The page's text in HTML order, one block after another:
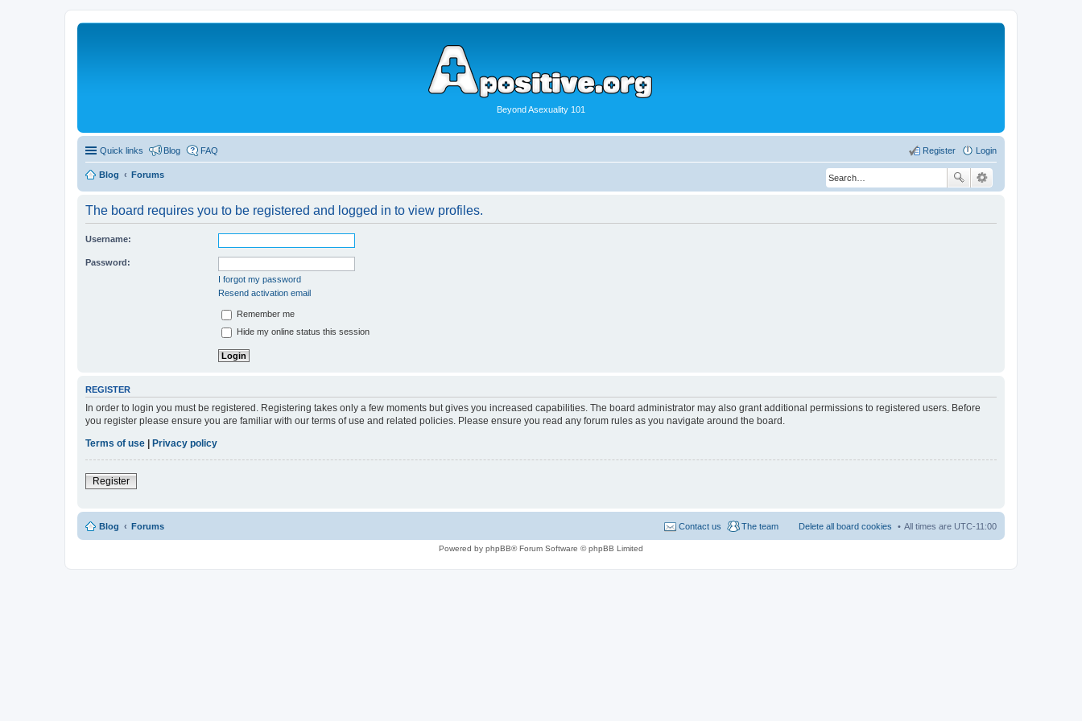
Beyond Asexuality 101
Quick links Blog FAQ Login
Register
Blog Forums
The board requires you to be registered and logged in to view profiles.
Username:
Password:
I forgot my password
Resend activation email
Remember me
Hide my online status this session
REGISTER
In order to login you must be registered. Registering takes only a few moments but gives you increased capabilities. The board administrator may also grant additional permissions to registered users. Before
you register please ensure you are familiar with our terms of use and related policies. Please ensure you read any forum rules as you navigate around the board.
Terms of use
Privacy policy
Register
Blog Forums All times are UTC-11:00
Delete all board cookies
The team
Contact us
Powered by phpBB® Forum Software © phpBB Limited